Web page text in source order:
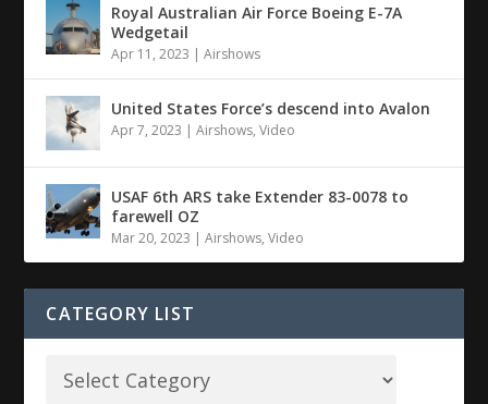
Royal Australian Air Force Boeing E-7A
Wedgetail
Apr 11, 2023 |Airshows
United States Force’s descend into Avalon
Apr 7, 2023 |Airshows,Video
USAF 6th ARS take Extender 83-0078 to
farewell OZ
Mar 20, 2023 |Airshows,Video
CATEGORY LIST